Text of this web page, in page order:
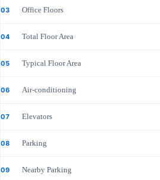
03 Office Floors
04 Total Floor Area
05 Typical Floor Area
06 Air-conditioning
07 Elevators
08 Parking
09 Nearby Parking